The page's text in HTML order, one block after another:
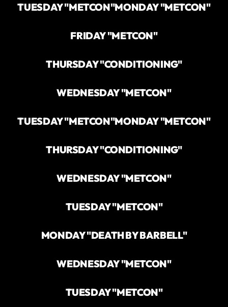
TUESDAY "METCON"MONDAY "METCON"
FRIDAY "METCON"
THURSDAY "CONDITIONING"
WEDNESDAY "METCON"
TUESDAY "METCON"MONDAY "METCON"
THURSDAY "CONDITIONING"
WEDNESDAY "METCON"
TUESDAY "METCON"
MONDAY "DEATH BY BARBELL"
WEDNESDAY "METCON"
TUESDAY "METCON"